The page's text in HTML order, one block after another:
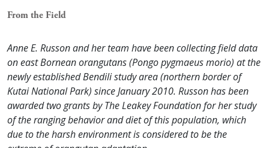
From the Field
Anne E. Russon and her team have been collecting field data
on east Bornean orangutans (Pongo pygmaeus morio) at the
newly established Bendili study area (northern border of
Kutai National Park) since January 2010. Russon has been
awarded two grants by The Leakey Foundation for her study
of the ranging behavior and diet of this population, which
due to the harsh environment is considered to be the